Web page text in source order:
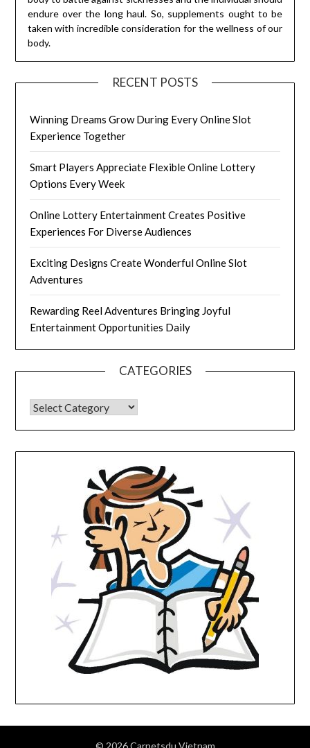
endure over the long haul. So, supplements ought to be
taken with incredible consideration for the wellness of our
body.
RECENT POSTS
Winning Dreams Grow During Every Online Slot
Experience Together
Smart Players Appreciate Flexible Online Lottery
Options Every Week
Online Lottery Entertainment Creates Positive
Experiences For Diverse Audiences
Exciting Designs Create Wonderful Online Slot
Adventures
Rewarding Reel Adventures Bringing Joyful
Entertainment Opportunities Daily
CATEGORIES
CATEGORIES
© 2026 Carnetsdu Vietnam